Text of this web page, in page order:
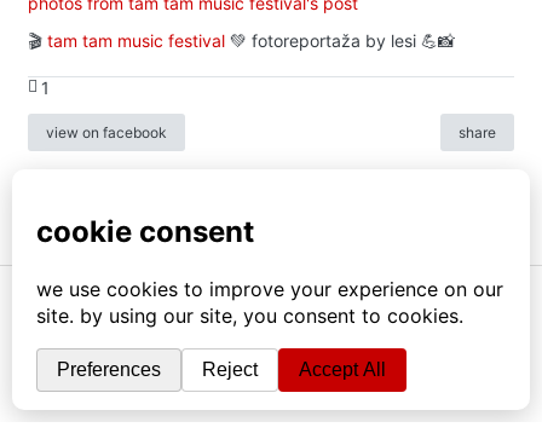
🎬 tam tam music festival 💚 fotoreportaža by lesi 💪📸
1
view on facebook share